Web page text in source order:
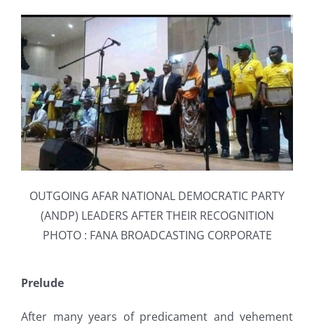
OUTGOING AFAR NATIONAL DEMOCRATIC PARTY
(ANDP) LEADERS AFTER THEIR RECOGNITION
PHOTO : FANA BROADCASTING CORPORATE
Prelude
After many years of predicament and vehement